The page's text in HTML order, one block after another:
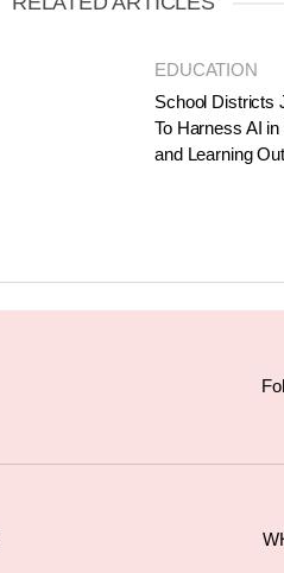
EDUCATION
School Districts
To Harness AI
and Learning